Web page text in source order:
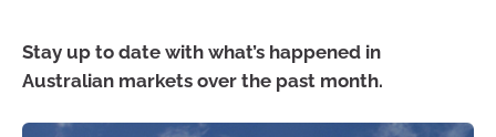
Stay up to date with what’s happened in
Australian markets over the past month.